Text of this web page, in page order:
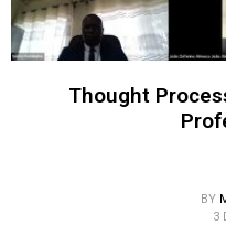
Thought
BY
3